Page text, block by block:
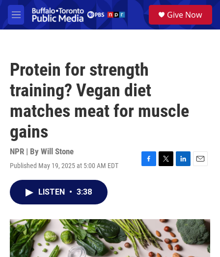
Skip to main content
M
e
a
Give Now
Protein for strength
training? Vegan diet
matches meat for muscle
gains
NPR | By Will Stone
Published May 19, 2025 at 5:00 AM EDT
F
o
k
T
r
L
I
n
E
LISTEN • 3:38